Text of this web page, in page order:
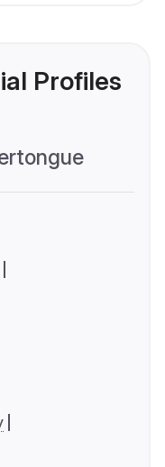
Profiles